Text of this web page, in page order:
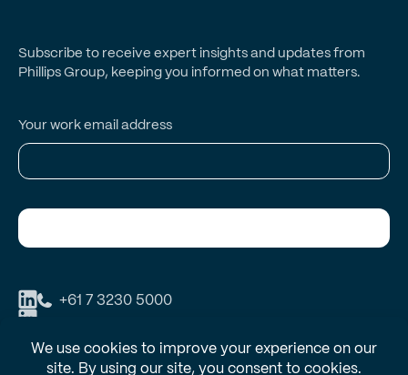
Subscribe to receive expert insights and updates from
Phillips Group, keeping you informed on what matters.
Your work email address
+61 7 3230 5000